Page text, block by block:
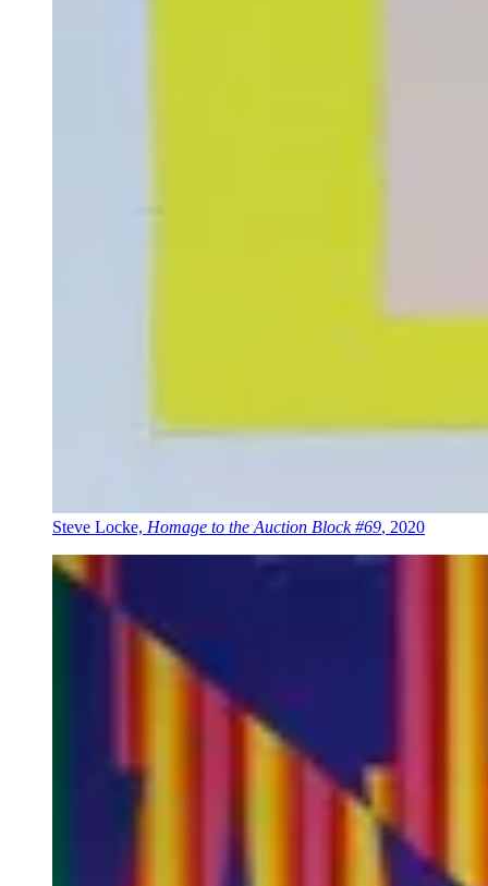
Steve Locke, Homage to the Auction Block #69, 2020